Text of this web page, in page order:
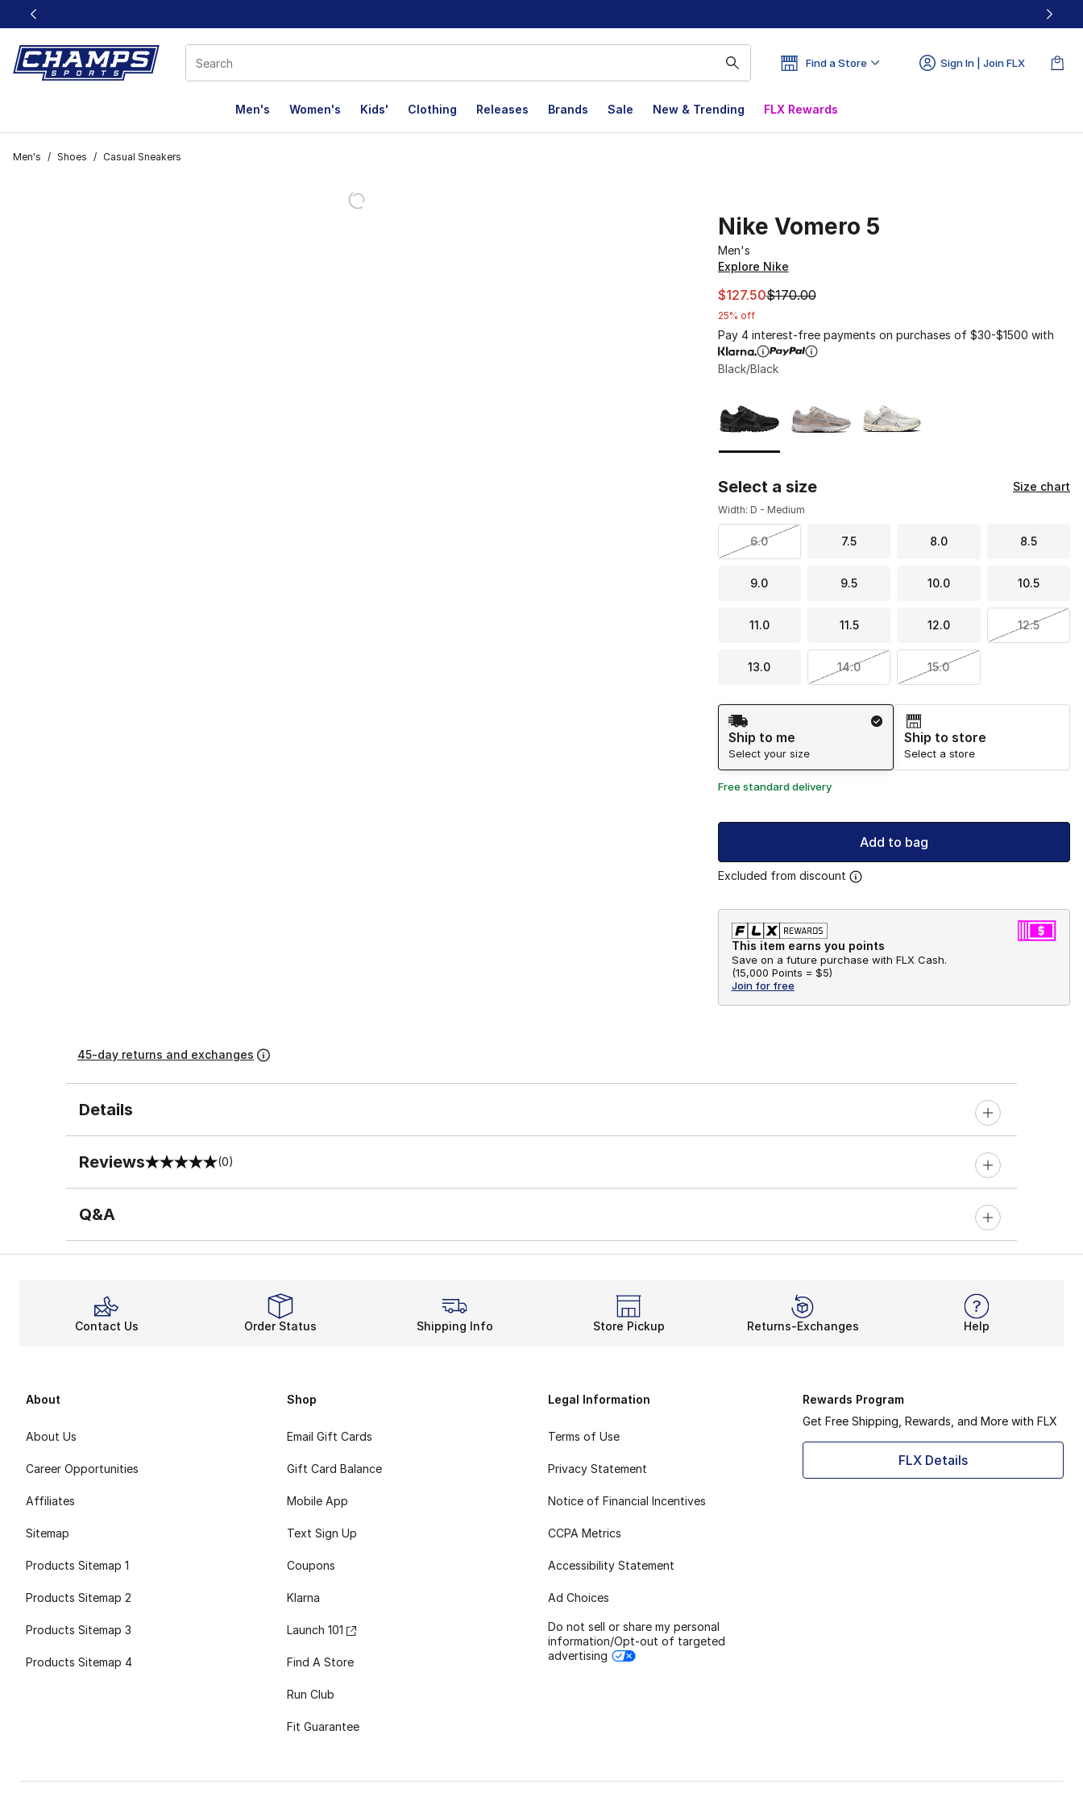
This link will open in a new window
Find a Store Sign In | Join FLX
Men's Women's Kids' Clothing Releases Brands Sale New & Trending FLX Rewards
Men's / Shoes / Casual Sneakers
Nike Vomero 5
Men's
Explore Nike
This item is on sale. Price dropped from $170.00 to
$127.50$170.00
25% off
Pay 4 interest-free payments on purchases of $30-$1500 with
Black/Black
Select a size Size chart
Width: D - Medium
6.0 7.5 8.0 8.5
9.0 9.5 10.0 10.5
11.0 11.5 12.0 12.5
13.0 14.0 15.0
Shipping Method
Ship to me
Select your size
Ship to store
Select a store
Free standard delivery
Add to bag
Excluded from discount
This item earns you points
Save on a future purchase with FLX Cash.
(15,000 Points = $5)
Join for free
45-day returns and exchanges
Details
Reviews
0 out of 5 rating (0)
Q&A
Contact Us Order Status Shipping Info Store Pickup Returns-Exchanges Help
About
About Us
Career Opportunities
Affiliates
Sitemap
Products Sitemap 1
Products Sitemap 2
Products Sitemap 3
Products Sitemap 4
Shop
Email Gift Cards
Gift Card Balance
Mobile App
Text Sign Up
Coupons
Klarna
Launch 101
Find A Store
Run Club
Fit Guarantee
Legal Information
Terms of Use
Privacy Statement
Notice of Financial Incentives
CCPA Metrics
Accessibility Statement
Ad Choices
Do not sell or share my personal
information/Opt-out of targeted
advertising
Rewards Program
Get Free Shipping, Rewards, and More with FLX
FLX Details